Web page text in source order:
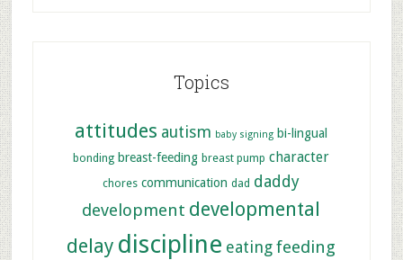
Topics
attitudes autism baby signing bi-lingual
bonding breast-feeding breast pump character
chores communication dad daddy
development developmental
delay discipline eating feeding